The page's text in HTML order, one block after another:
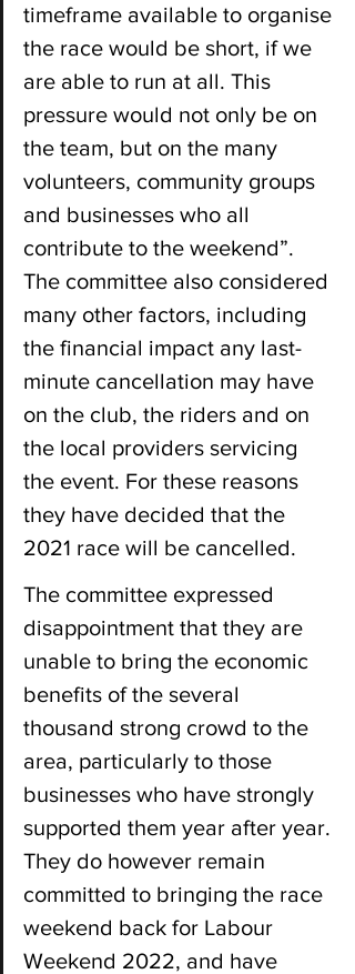
timeframe available to organise
the race would be short, if we
are able to run at all. This
pressure would not only be on
the team, but on the many
volunteers, community groups
and businesses who all
contribute to the weekend”.
The committee also considered
many other factors, including
the financial impact any last-
minute cancellation may have
on the club, the riders and on
the local providers servicing
the event. For these reasons
they have decided that the
2021 race will be cancelled.
The committee expressed
disappointment that they are
unable to bring the economic
benefits of the several
thousand strong crowd to the
area, particularly to those
businesses who have strongly
supported them year after year.
They do however remain
committed to bringing the race
weekend back for Labour
Weekend 2022, and have